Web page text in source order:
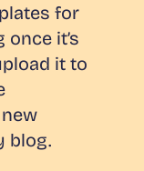
for
once it’s
it to
blog.